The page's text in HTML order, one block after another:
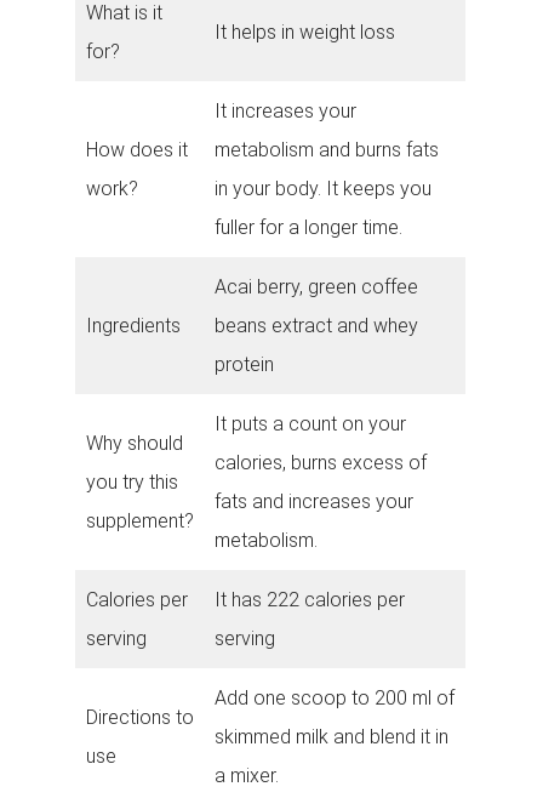
What is it
for?
It helps in weight loss
How does it
work?
It increases your
metabolism and burns fats
in your body. It keeps you
fuller for a longer time.
Ingredients
Acai berry, green coffee
beans extract and whey
protein
Why should
you try this
supplement?
It puts a count on your
calories, burns excess of
fats and increases your
metabolism.
Calories per
serving
It has 222 calories per
serving
Directions to
use
Add one scoop to 200 ml of
skimmed milk and blend it in
a mixer.